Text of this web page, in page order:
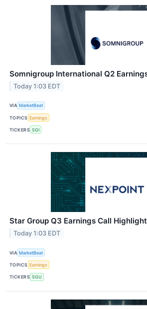
Somnigroup International Q2
Today 1:03 EDT
VIA MarketBeat
TOPICS Earnings
TICKERS SGI
Star Group Q3 Earnings Call
Today 1:03 EDT
VIA MarketBeat
TOPICS Earnings
TICKERS SGU